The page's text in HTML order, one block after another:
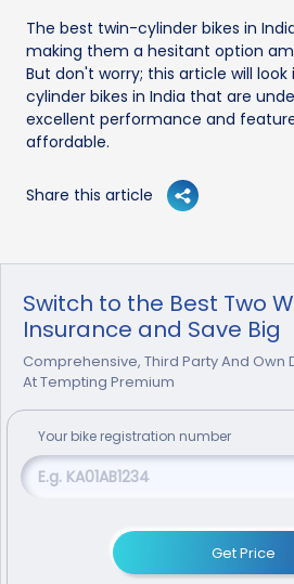
The best twin-cylinder bikes in
making them a hesitant option
But don't worry; this article will
cylinder bikes in India that are
excellent performance and
affordable.
Share this article
Switch to the Best Two
Insurance and Save Big
Comprehensive, Third Party And Own
At Tempting Premium
Your bike registration number
Get Price